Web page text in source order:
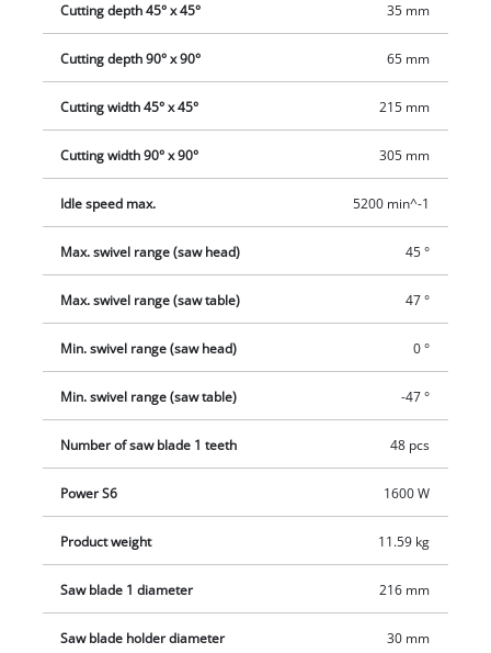
cutting width is up to 305 millimeters with a 90° setting and
up to 210 millimeters with an angle of 45°. The integrated
cutting line laser is an enormous help when working.
Supports for longer workpieces are provided on the left and
right, and there is a practical clamping device for securing the
workpieces. The high-grade carbide saw blade delivers
is a spindle lock. For more effective removal of the sawdust
there is a dust funnel behind the saw blade. The extractor
connection which is provided has a diameter of 36
millimeters, or the supplied dust bag can be used as an
alternative.
Cutting depth 45° x 45° 35 mm
Cutting depth 90° x 90° 65 mm
Cutting width 45° x 45° 215 mm
Cutting width 90° x 90° 305 mm
Idle speed max. 5200 min^-1
Max. swivel range (saw head) 45 °
Max. swivel range (saw table) 47 °
Min. swivel range (saw head) 0 °
Min. swivel range (saw table) -47 °
Number of saw blade 1 teeth 48 pcs
Power S6 1600 W
Product weight 11.59 kg
Saw blade 1 diameter 216 mm
Saw blade holder diameter 30 mm